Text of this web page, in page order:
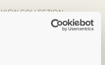
VIEW COLLECTION